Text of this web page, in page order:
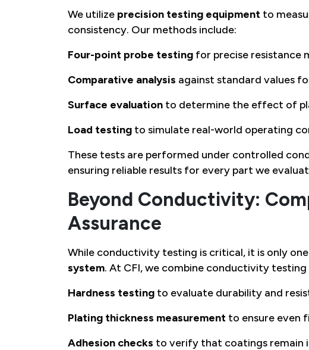
We utilize precision testing equipment to
consistency. Our methods include:
Four-point probe testing for precise resistance
Comparative analysis against standard values
Surface evaluation to determine the effect of
Load testing to simulate real-world operating
These tests are performed under controlled
ensuring reliable results for every part we
Beyond Conductivity:
Assurance
While conductivity testing is critical, it is only
system. At CFI, we combine conductivity testing
Hardness testing to evaluate durability and
Plating thickness measurement to ensure even
Adhesion checks to verify that coatings remain